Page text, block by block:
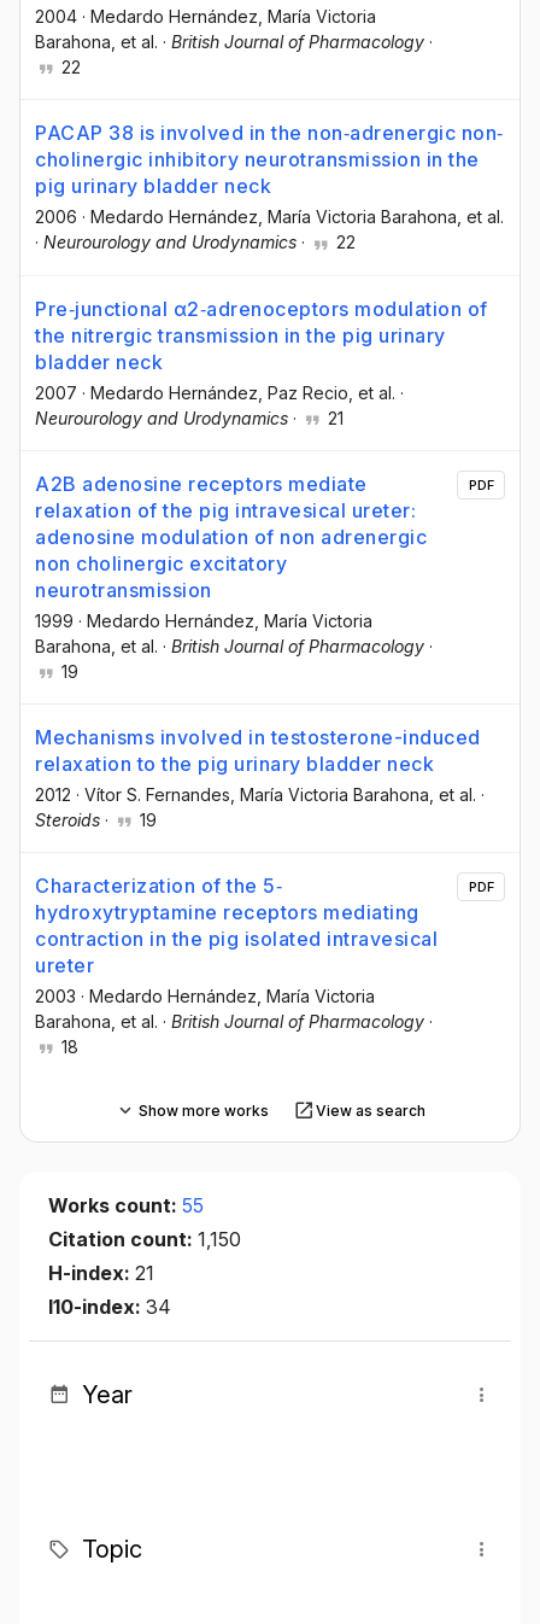
2004 · Medardo Hernández , María Victoria
Barahona , et al. · British Journal of Pharmacology ·
22
PACAP 38 is involved in the non‐adrenergic non‐
cholinergic inhibitory neurotransmission in the
pig urinary bladder neck
2006 · Medardo Hernández, María Victoria Barahona, et al.
· Neurourology and Urodynamics · 22
Pre‐junctional α2‐adrenoceptors modulation of
the nitrergic transmission in the pig urinary
bladder neck
2007 · Medardo Hernández , Paz Recio , et al. ·
Neurourology and Urodynamics · 21
A2B adenosine receptors mediate
relaxation of the pig intravesical ureter:
adenosine modulation of non adrenergic
non cholinergic excitatory
neurotransmission
1999 · Medardo Hernández , María Victoria
Barahona , et al. · British Journal of Pharmacology ·
19
PDF
Mechanisms involved in testosterone-induced
relaxation to the pig urinary bladder neck
2012 · Vítor S. Fernandes , María Victoria Barahona , et al. ·
Steroids · 19
Characterization of the 5‐
hydroxytryptamine receptors mediating
contraction in the pig isolated intravesical
ureter
2003 · Medardo Hernández , María Victoria
Barahona , et al. · British Journal of Pharmacology ·
18
PDF
Show more works View as search
Works count: 55
Citation count: 1,150
H-index: 21
I10-index: 34
Year
Topic